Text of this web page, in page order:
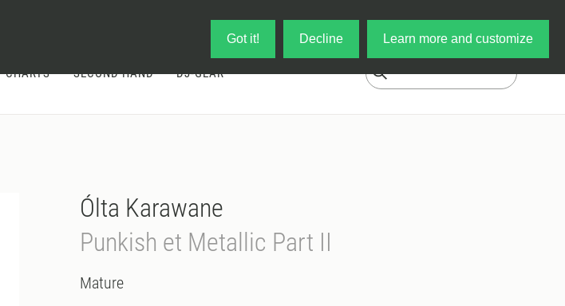
Got it! Decline Learn more and customize
CHARTS SECOND HAND DJ-GEAR
Ólta Karawane
Punkish et Metallic Part II
Mature